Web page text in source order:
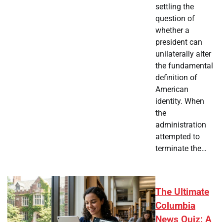
settling the
question of
whether a
president can
unilaterally alter
the fundamental
definition of
American
identity. When
the
administration
attempted to
terminate the…
The Ultimate
Columbia
News Quiz: A